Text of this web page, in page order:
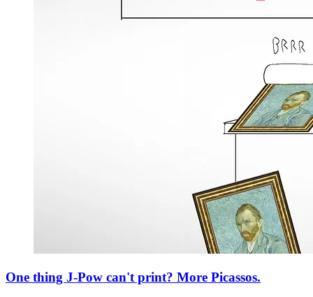
One thing J-Pow can't print? More Picassos.